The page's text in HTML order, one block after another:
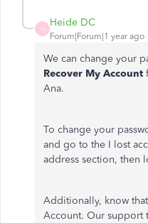
H
Heide DC
Forum|Forum|1 year ago
We can change your
Recover My Account
Ana.
To change your
and go to the I lost
address section, then
Additionally, know
Account. Our support